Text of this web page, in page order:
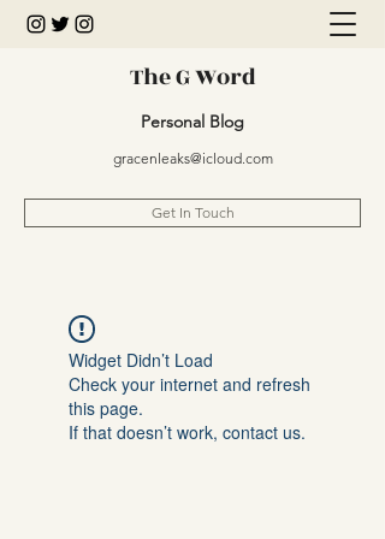
The G Word
Personal Blog
gracenleaks@icloud.com
Get In Touch
Widget Didn’t Load
Check your internet and refresh
this page.
If that doesn’t work, contact us.